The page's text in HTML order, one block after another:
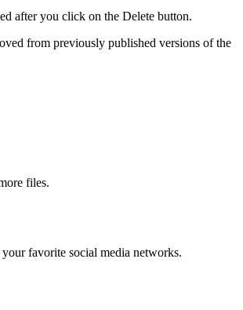
after you click on the Delete button.
from previously published versions of the
files.
your favorite social media networks.